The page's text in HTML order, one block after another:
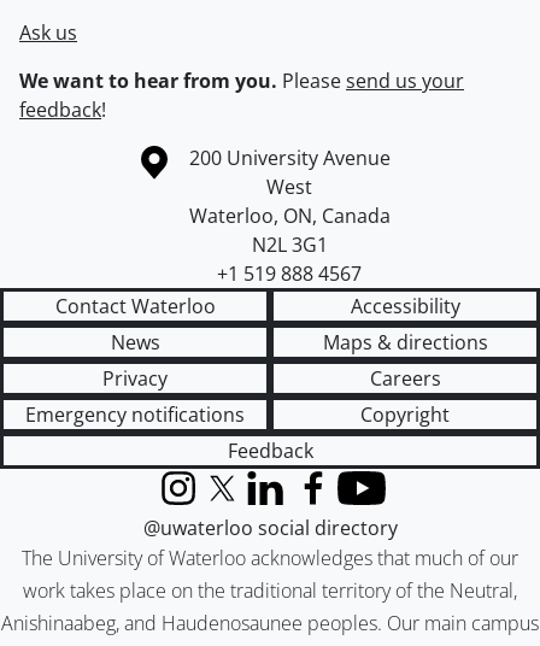
Ask us
We want to hear from you. Pleasesend us your
feedback!
Information about the University of Waterloo
Campus map
200 University Avenue
West
Waterloo, ON, Canada
N2L 3G1
+1 519 888 4567
Contact Waterloo
Accessibility
News
Maps & directions
Privacy
Careers
Emergency notifications
Copyright
Feedback
The University of Waterloo acknowledges that much of our
work takes place on the traditional territory of the Neutral,
Anishinaabeg, and Haudenosaunee peoples. Our main campus
InstagramX (formerly Twitter)
LinkedInFacebook
YouTube
@uwaterloo social directory